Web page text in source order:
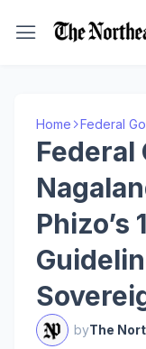
Home Federal
Federal
Phizo’s
byThe